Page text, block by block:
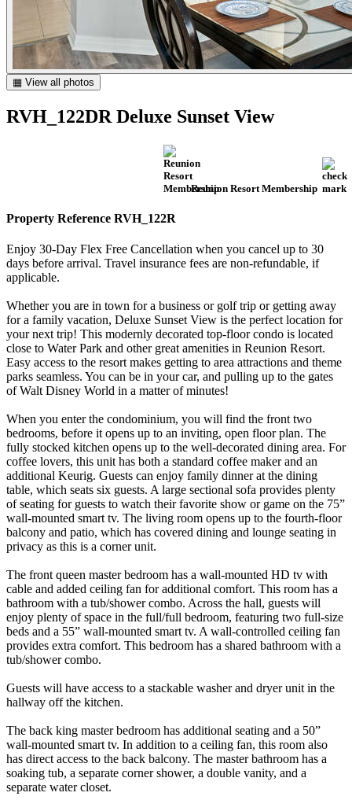
▦ View all photos
RVH_122DR Deluxe Sunset View
Reunion Resort Membership
Property Reference RVH_122R
Enjoy 30-Day Flex Free Cancellation when you cancel up to 30
days before arrival. Travel insurance fees are non-refundable, if
applicable.
Whether you are in town for a business or golf trip or getting away
for a family vacation, Deluxe Sunset View is the perfect location for
your next trip! This modernly decorated top-floor condo is located
close to Water Park and other great amenities in Reunion Resort.
Easy access to the resort makes getting to area attractions and theme
parks seamless. You can be in your car, and pulling up to the gates
of Walt Disney World in a matter of minutes!
When you enter the condominium, you will find the front two
bedrooms, before it opens up to an inviting, open floor plan. The
fully stocked kitchen opens up to the well-decorated dining area. For
coffee lovers, this unit has both a standard coffee maker and an
additional Keurig. Guests can enjoy family dinner at the dining
table, which seats six guests. A large sectional sofa provides plenty
of seating for guests to watch their favorite show or game on the 75”
wall-mounted smart tv. The living room opens up to the fourth-floor
balcony and patio, which has covered dining and lounge seating in
privacy as this is a corner unit.
The front queen master bedroom has a wall-mounted HD tv with
cable and added ceiling fan for additional comfort. This room has a
bathroom with a tub/shower combo. Across the hall, guests will
enjoy plenty of space in the full/full bedroom, featuring two full-size
beds and a 55” wall-mounted smart tv. A wall-controlled ceiling fan
provides extra comfort. This bedroom has a shared bathroom with a
tub/shower combo.
Guests will have access to a stackable washer and dryer unit in the
hallway off the kitchen.
The back king master bedroom has additional seating and a 50”
wall-mounted smart tv. In addition to a ceiling fan, this room also
has direct access to the back balcony. The master bathroom has a
soaking tub, a separate corner shower, a double vanity, and a
separate water closet.